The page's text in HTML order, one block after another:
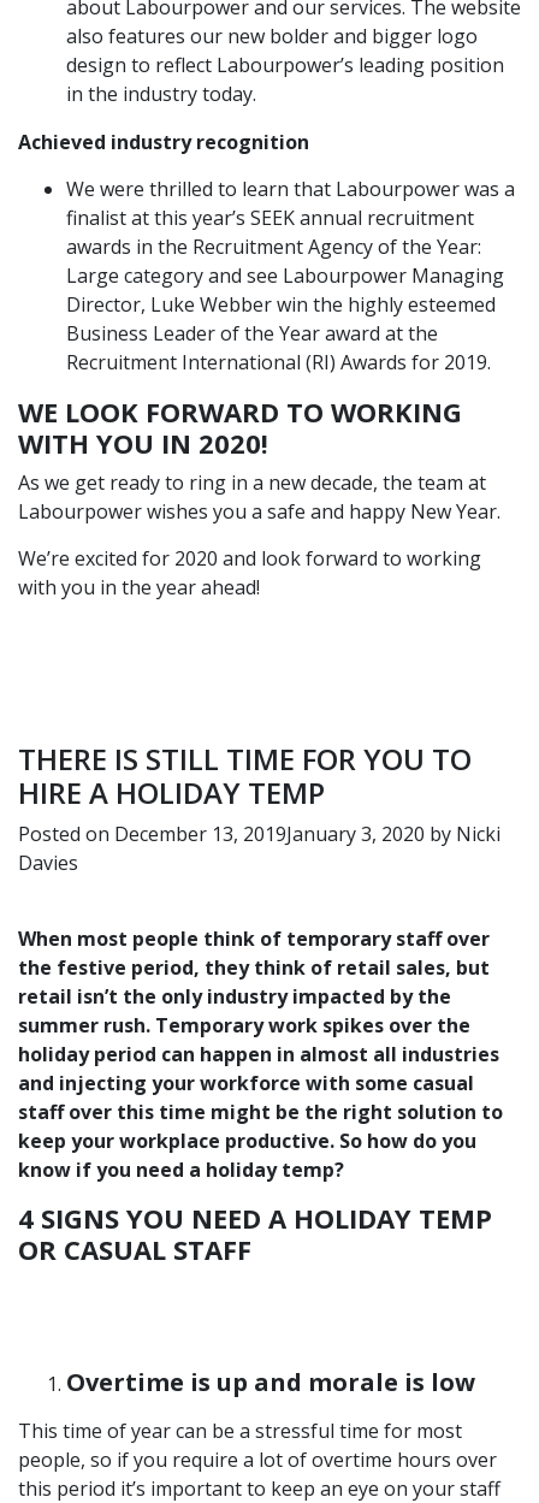
about Labourpower and our services. The website
also features our new bolder and bigger logo
design to reflect Labourpower’s leading position
in the industry today.
Achieved industry recognition
We were thrilled to learn that Labourpower was a
finalist at this year’s SEEK annual recruitment
awards in the Recruitment Agency of the Year:
Large category and see Labourpower Managing
Director, Luke Webber win the highly esteemed
Business Leader of the Year award at the
Recruitment International (RI) Awards for 2019.
WE LOOK FORWARD TO WORKING
WITH YOU IN 2020!
As we get ready to ring in a new decade, the team at
Labourpower wishes you a safe and happy New Year.
We’re excited for 2020 and look forward to working
with you in the year ahead!
THERE IS STILL TIME FOR YOU TO
HIRE A HOLIDAY TEMP
Posted on December 13, 2019January 3, 2020 by Nicki
Davies
When most people think of temporary staff over
the festive period, they think of retail sales, but
retail isn’t the only industry impacted by the
summer rush. Temporary work spikes over the
holiday period can happen in almost all industries
and injecting your workforce with some casual
staff over this time might be the right solution to
keep your workplace productive. So how do you
know if you need a holiday temp?
4 SIGNS YOU NEED A HOLIDAY TEMP
OR CASUAL STAFF
Overtime is up and morale is low
This time of year can be a stressful time for most
people, so if you require a lot of overtime hours over
this period it’s important to keep an eye on your staff